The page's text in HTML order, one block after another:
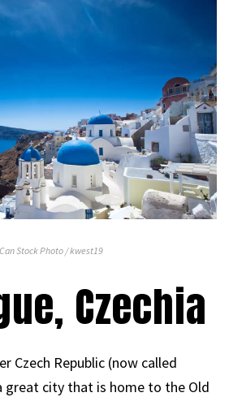
Stock Photo / kwest19
Czechia
Czech Republic (now called
great city that is home to the Old